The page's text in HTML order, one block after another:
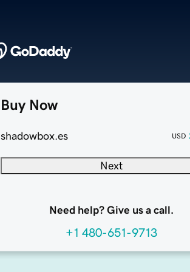
Buy Now
shadowbox.es USD
Next
Need help? Give us a call.
+1 480-651-9713